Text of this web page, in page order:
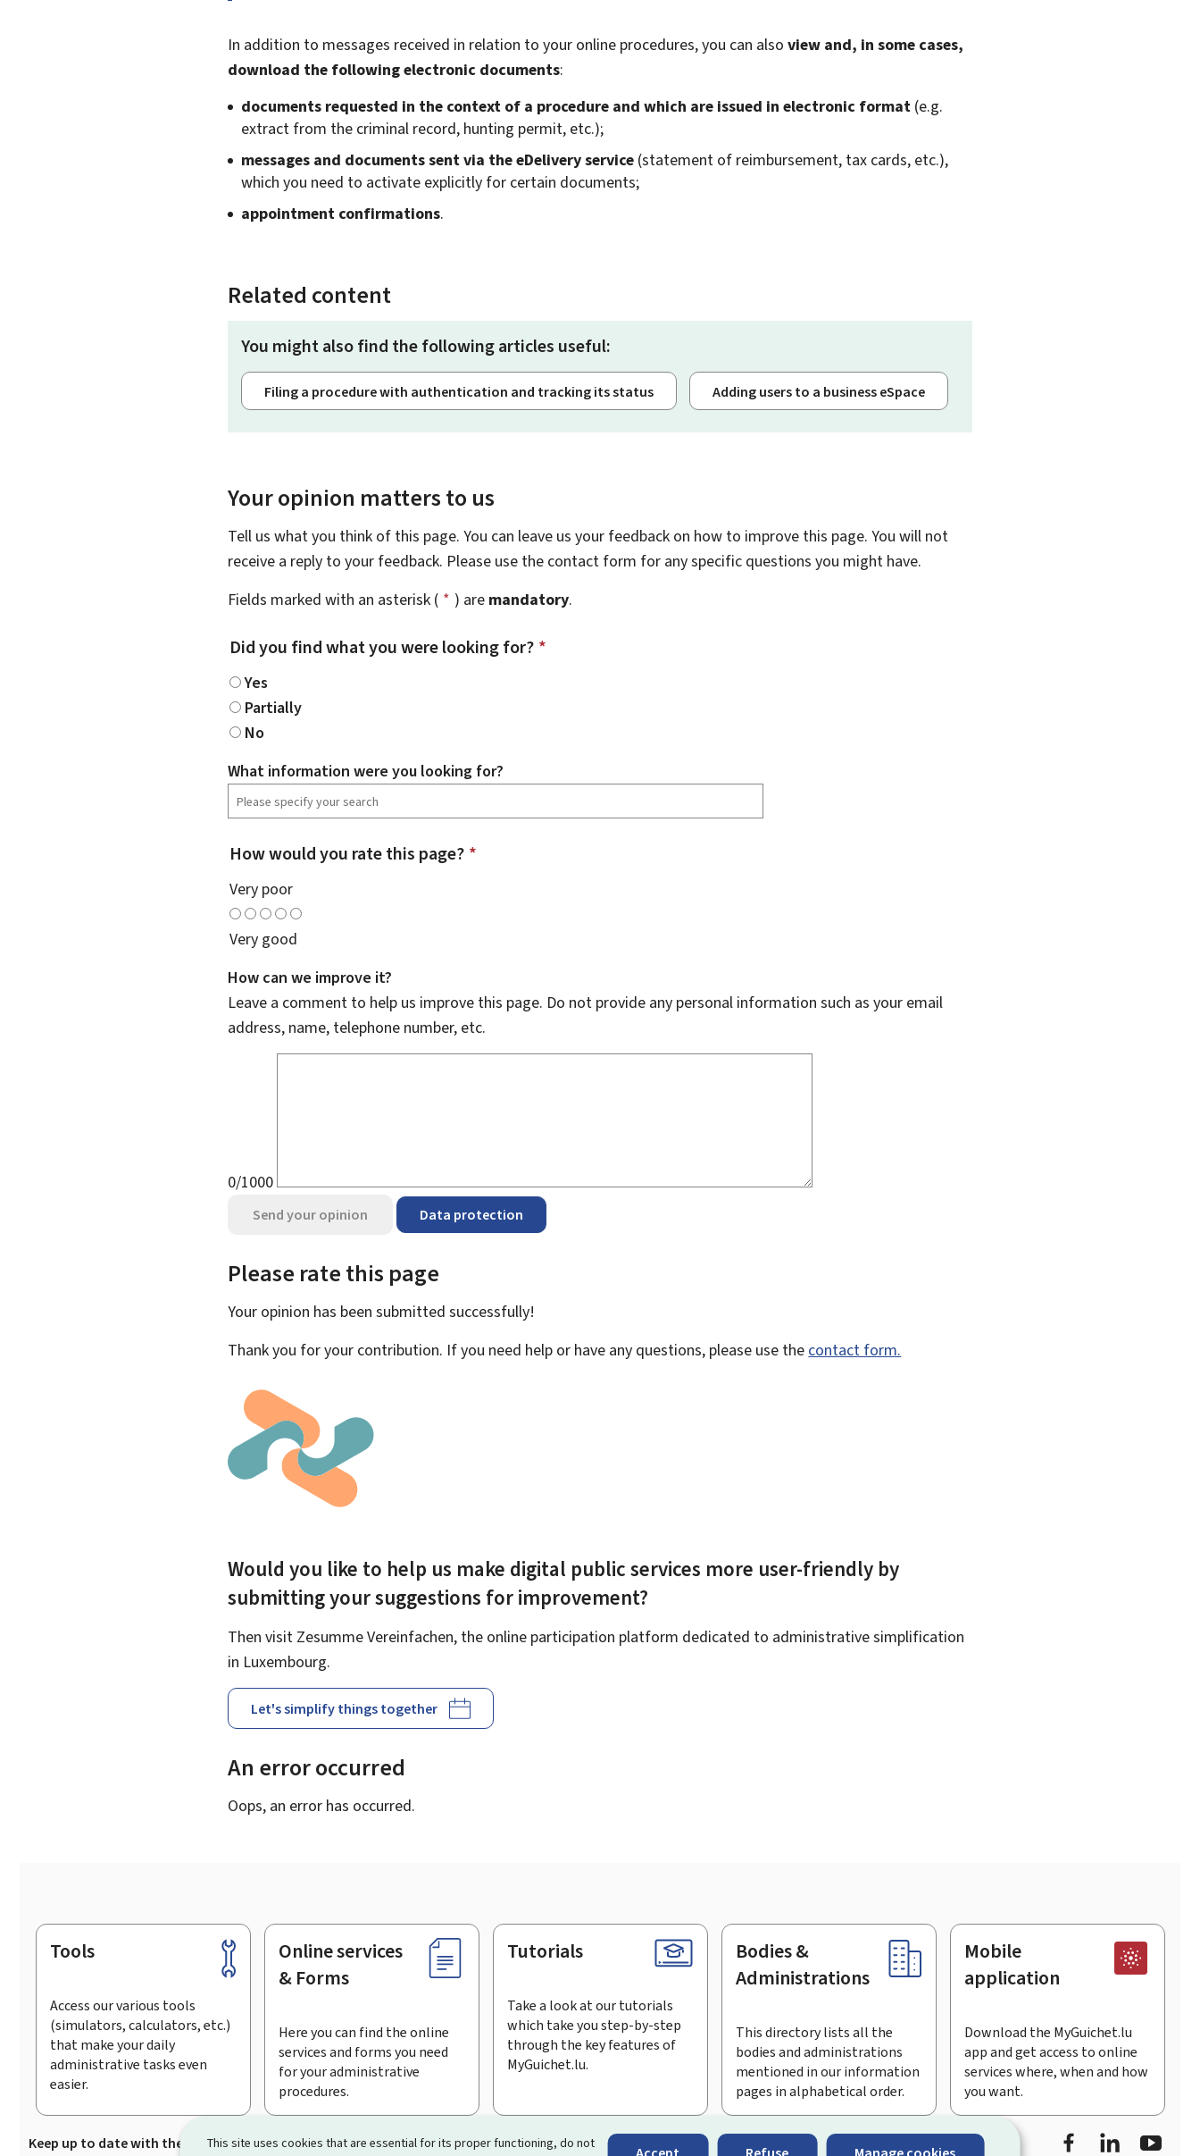
This site uses cookies that are essential for its proper functioning, do not
In addition to messages received in relation to your online procedures, you can alsoview and, in some cases,
download the following electronic documents:
documents requested in the context of a procedure and which are issued in electronic format (e.g.
extract from the criminal record, hunting permit, etc.);
messages and documents sent via theeDeliveryservice (statement of reimbursement, tax cards, etc.),
which you need to activate explicitly for certain documents;
appointment confirmations.
Related content
You might also find the following articles useful:
Filing a procedure with authentication and tracking its status Adding users to a business eSpace
Your opinion matters to us
Tell us what you think of this page. You can leave us your feedback on how to improve this page. You will not
receive a reply to your feedback. Please use the contact form for any specific questions you might have.
Fields marked with an asterisk ( * ) are mandatory.
Did you find what you were looking for? *
Yes
Partially
No
What information were you looking for?
How would you rate this page? *
Very poor
Very good
How can we improve it?
Leave a comment to help us improve this page. Do not provide any personal information such as your email
address, name, telephone number, etc.
0/1000
Send your opinion Data protection
Please rate this page
Your opinion has been submittedsuccessfully!
Thank you for your contribution. If you need help or have any questions, please use the contact form.
Would you like to help us make digital public services more user-friendly by
submitting your suggestions for improvement?
Then visit Zesumme Vereinfachen, the online participation platform dedicated to administrative simplification
in Luxembourg.
Let's simplify things together
An error occurred
Oops, an error has occurred.
Footer
Tools
Access our various tools
(simulators, calculators, etc.)
that make your daily
administrative tasks even
easier.
Online services
& Forms
Here you can find the online
services and forms you need
for your administrative
procedures.
Tutorials
Take a look at our tutorials
which take you step-by-step
through the key features of
MyGuichet.lu.
Bodies &
Administrations
This directory lists all the
bodies and administrations
mentioned in our information
pages in alphabetical order.
Mobile
application
Download the MyGuichet.lu
app and get access to online
services where, when and how
you want.
Keep up to date with the latest news from Guichet.lu Subscribe to the newsletter
Facebook